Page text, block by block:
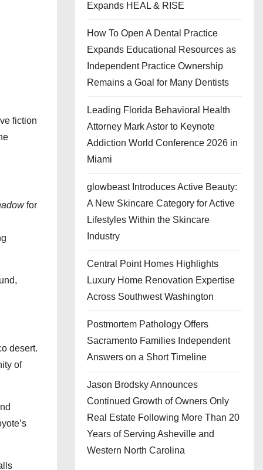
fiction
for
desert.
of
Expands HEAL & RISE
How To Open A Dental Practice
Expands Educational Resources as
Independent Practice Ownership
Remains a Goal for Many Dentists
Leading Florida Behavioral Health
Attorney Mark Astor to Keynote
Addiction World Conference 2026 in
Miami
glowbeast Introduces Active Beauty:
A New Skincare Category for Active
Lifestyles Within the Skincare
Industry
Central Point Homes Highlights
Luxury Home Renovation Expertise
Across Southwest Washington
Postmortem Pathology Offers
Sacramento Families Independent
Answers on a Short Timeline
Jason Brodsky Announces
Continued Growth of Owners Only
Real Estate Following More Than 20
Years of Serving Asheville and
Western North Carolina